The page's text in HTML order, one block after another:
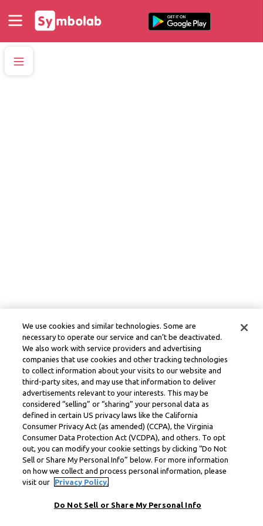
We use cookies and similar technologies. Some are
necessary to operate our service and can’t be deactivated.
We also work with service providers and advertising
companies that use cookies and other tracking technologies
to collect information about your visits to our website and
third-party sites, and may use that information to deliver
advertisements relevant to your interests. This may be
considered “selling” or “sharing” your personal data as
defined in certain US privacy laws like the California
Consumer Privacy Act (as amended) (CCPA), the Virginia
Consumer Data Protection Act (VCDPA), and others. To opt
out, you can modify your cookie settings by clicking “Do Not
Sell or Share My Personal Info” below. For more information
on how we collect and process personal information, please
visit our
Privacy Policy.
Do Not Sell or Share My Personal Info